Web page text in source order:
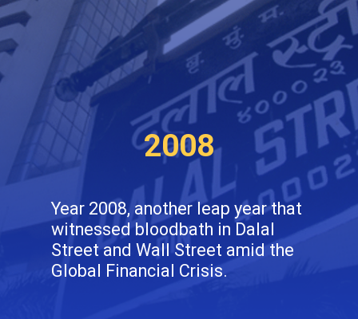
2008
Year 2008, another leap year that
witnessed bloodbath in Dalal
Street and Wall Street amid the
Global Financial Crisis.